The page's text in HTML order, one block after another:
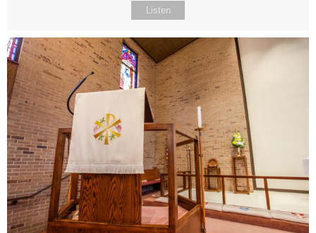
Listen